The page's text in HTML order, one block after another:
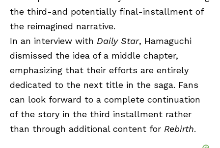
the third-and potentially final-installment of
the reimagined narrative.
In an interview with Daily Star, Hamaguchi
dismissed the idea of a middle chapter,
emphasizing that their efforts are entirely
dedicated to the next title in the saga. Fans
can look forward to a complete continuation
of the story in the third installment rather
than through additional content for Rebirth.